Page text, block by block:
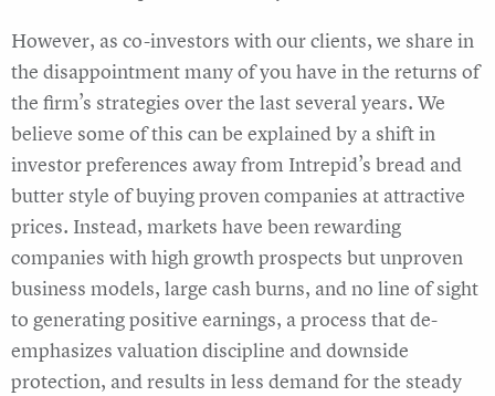
However, as co-investors with our clients, we share in
the disappointment many of you have in the returns of
the firm’s strategies over the last several years. We
believe some of this can be explained by a shift in
investor preferences away from Intrepid’s bread and
butter style of buying proven companies at attractive
prices. Instead, markets have been rewarding
companies with high growth prospects but unproven
business models, large cash burns, and no line of sight
to generating positive earnings, a process that de-
emphasizes valuation discipline and downside
protection, and results in less demand for the steady